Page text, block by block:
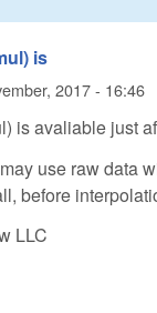
is
2017 - 16:46
is avaliable just
use raw data
before
LLC